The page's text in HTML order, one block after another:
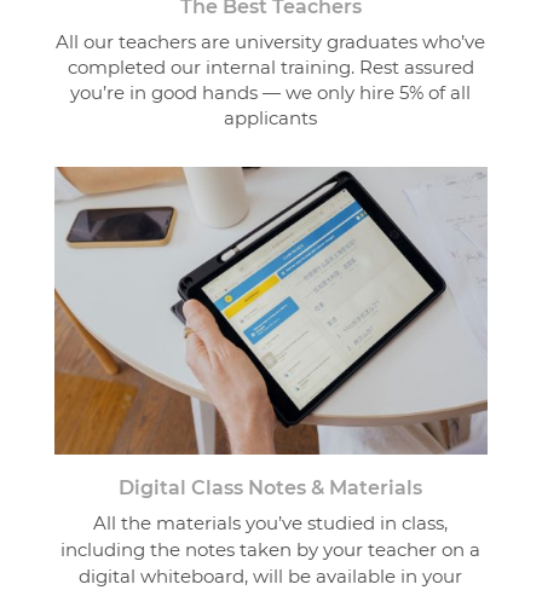
The Best Teachers
All our teachers are university graduates who’ve
completed our internal training. Rest assured
you’re in good hands — we only hire 5% of all
applicants
Digital Class Notes & Materials
All the materials you’ve studied in class,
including the notes taken by your teacher on a
digital whiteboard, will be available in your